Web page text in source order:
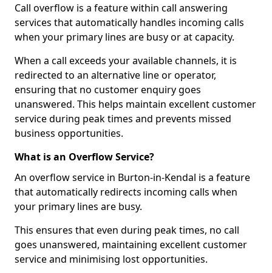
Call overflow is a feature within call answering
services that automatically handles incoming calls
when your primary lines are busy or at capacity.
When a call exceeds your available channels, it is
redirected to an alternative line or operator,
ensuring that no customer enquiry goes
unanswered. This helps maintain excellent customer
service during peak times and prevents missed
business opportunities.
What is an Overflow Service?
An overflow service in Burton-in-Kendal is a feature
that automatically redirects incoming calls when
your primary lines are busy.
This ensures that even during peak times, no call
goes unanswered, maintaining excellent customer
service and minimising lost opportunities.